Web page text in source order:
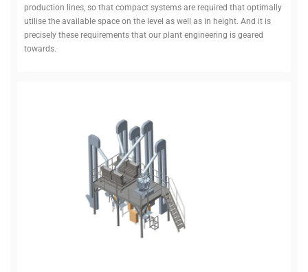
pro­duction lines, so that compact systems are required that optimally
utilise the available space on the level as well as in height. And it is
pre­cisely these require­ments that our plant engin­eering is geared
towards.